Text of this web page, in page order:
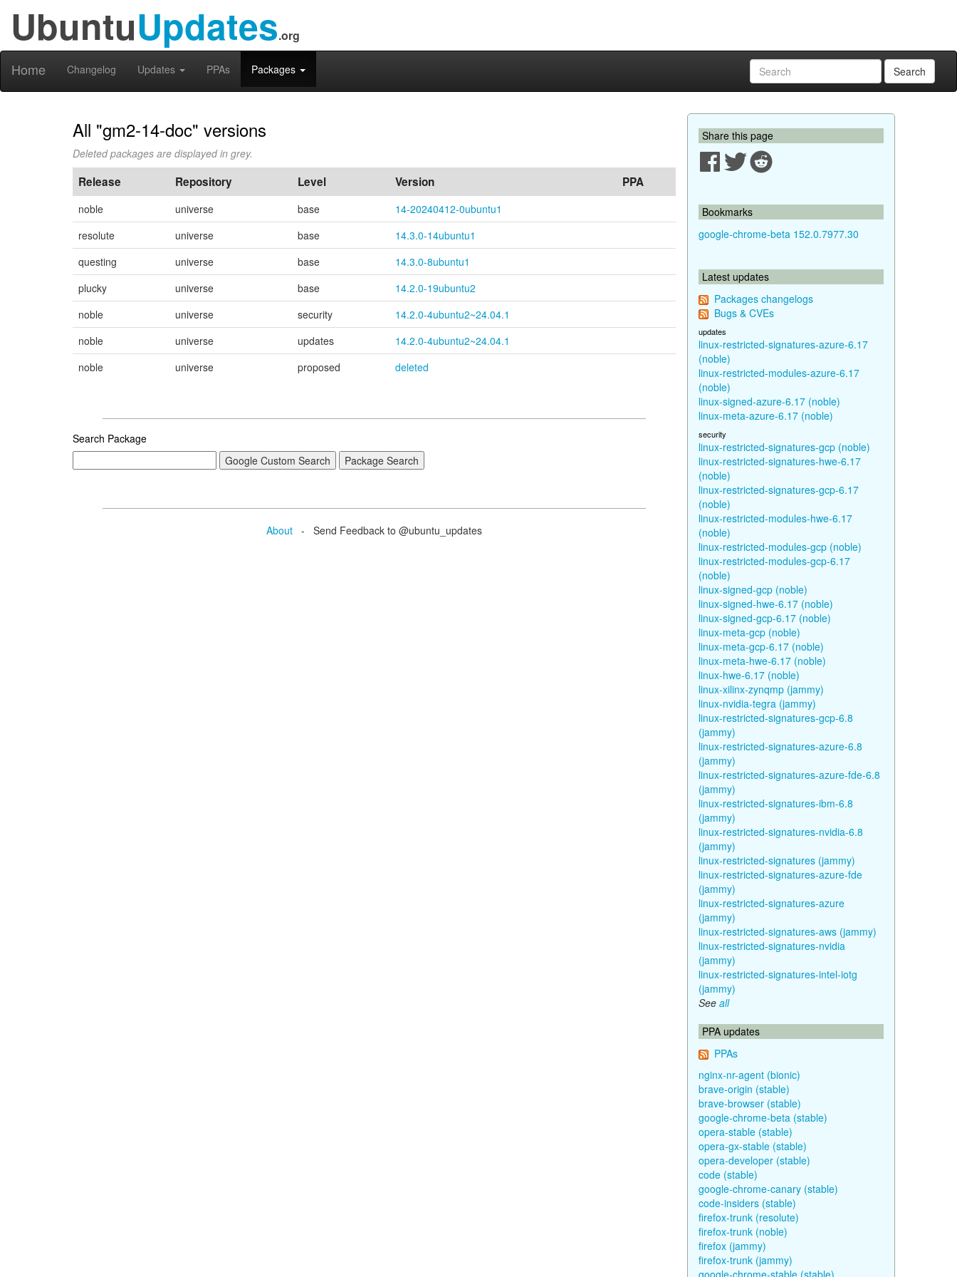
UbuntuUpdates.org
Home Changelog Updates PPAs Packages Search
All "gm2-14-doc" versions
Deleted packages are displayed in grey.
Release Repository Level Version PPA
noble universe base
14-20240412-0ubuntu1
resolute
universe base
14.3.0-14ubuntu1
questing
universe base
14.3.0-8ubuntu1
plucky
universe base
14.2.0-19ubuntu2
noble
universe security
14.2.0-4ubuntu2~24.04.1
noble
universe updates
14.2.0-4ubuntu2~24.04.1
noble
universe proposed deleted
Search Package
About - Send Feedback to @ubuntu_updates
Share this page
Bookmarks
google-chrome-beta 152.0.7977.30
Latest updates
Packages changelogs
Bugs & CVEs
updates
linux-restricted-signatures-azure-6.17
(noble)
linux-restricted-modules-azure-6.17
(noble)
linux-signed-azure-6.17 (noble)
linux-meta-azure-6.17 (noble)
security
linux-restricted-signatures-gcp (noble)
linux-restricted-signatures-hwe-6.17
(noble)
linux-restricted-signatures-gcp-6.17
(noble)
linux-restricted-modules-hwe-6.17
(noble)
linux-restricted-modules-gcp (noble)
linux-restricted-modules-gcp-6.17
(noble)
linux-signed-gcp (noble)
linux-signed-hwe-6.17 (noble)
linux-signed-gcp-6.17 (noble)
linux-meta-gcp (noble)
linux-meta-gcp-6.17 (noble)
linux-meta-hwe-6.17 (noble)
linux-hwe-6.17 (noble)
linux-xilinx-zynqmp (jammy)
linux-nvidia-tegra (jammy)
linux-restricted-signatures-gcp-6.8
(jammy)
linux-restricted-signatures-azure-6.8
(jammy)
linux-restricted-signatures-azure-fde-6.8
(jammy)
linux-restricted-signatures-ibm-6.8
(jammy)
linux-restricted-signatures-nvidia-6.8
(jammy)
linux-restricted-signatures (jammy)
linux-restricted-signatures-azure-fde
(jammy)
linux-restricted-signatures-azure
(jammy)
linux-restricted-signatures-aws (jammy)
linux-restricted-signatures-nvidia
(jammy)
linux-restricted-signatures-intel-iotg
(jammy)
See all
PPA updates
PPAs
nginx-nr-agent (bionic)
brave-origin (stable)
brave-browser (stable)
google-chrome-beta (stable)
opera-stable (stable)
opera-gx-stable (stable)
opera-developer (stable)
code (stable)
google-chrome-canary (stable)
code-insiders (stable)
firefox-trunk (resolute)
firefox-trunk (noble)
firefox (jammy)
firefox-trunk (jammy)
google-chrome-stable (stable)